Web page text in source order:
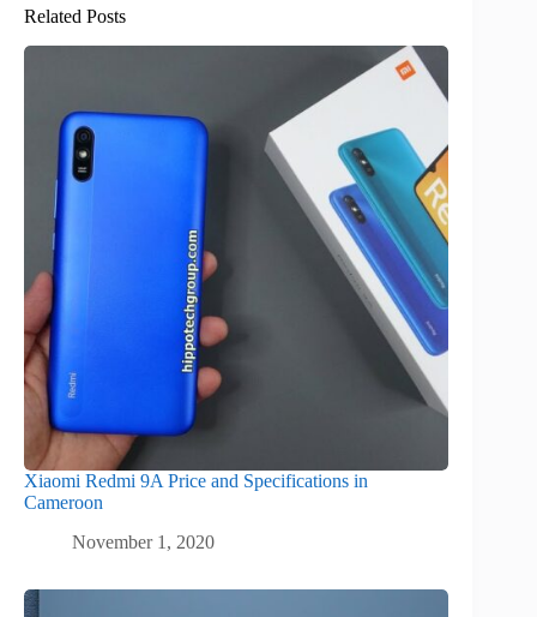
Related Posts
Xiaomi Redmi 9A Price and Specifications in
Cameroon
November 1, 2020